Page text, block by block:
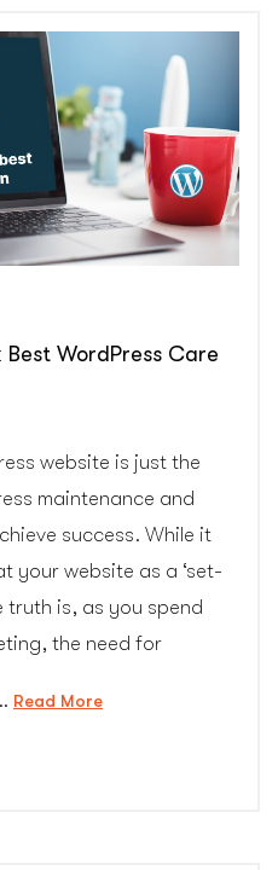
WordPress Care
website is just the
maintenance and
success. While it
your website as a ‘set-
is, as you spend
the need for
Read More“Ultimate